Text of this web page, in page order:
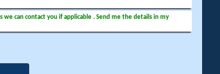
can contact you if applicable . Send me the details in my